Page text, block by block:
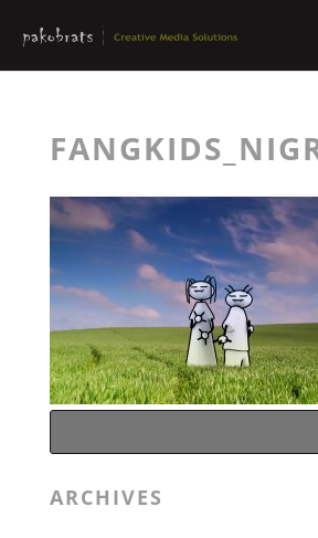
ARCHIVES